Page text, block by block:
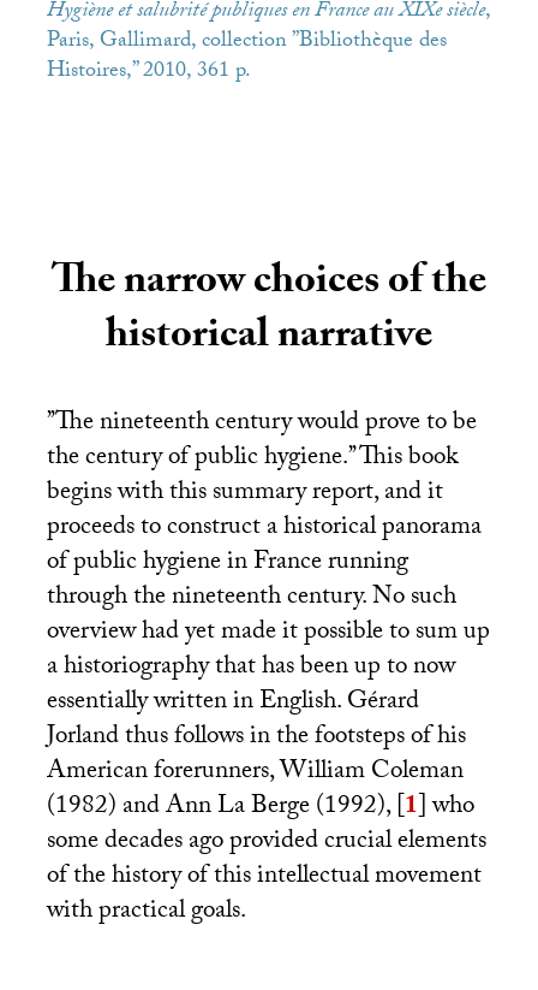
Hygiène et salubrité publiques en France au XIXe siècle,
Paris, Gallimard, collection ’’Bibliothèque des
Histoires,’’ 2010, 361 p.
The narrow choices of the
historical narrative
’’The nineteenth century would prove to be
the century of public hygiene.’’ This book
begins with this summary report, and it
proceeds to construct a historical panorama
of public hygiene in France running
through the nineteenth century. No such
overview had yet made it possible to sum up
a historiography that has been up to now
essentially written in English. Gérard
Jorland thus follows in the footsteps of his
American forerunners, William Coleman
(1982) and Ann La Berge (1992),[1]who
some decades ago provided crucial elements
of the history of this intellectual movement
with practical goals.